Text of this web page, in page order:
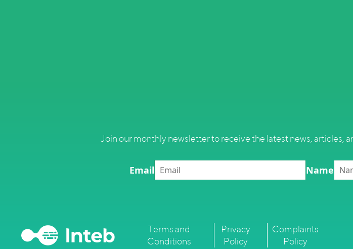
Join our monthly newsletter to receive the latest news, articles,
Email Name
Terms and
Conditions
Privacy
Policy
Complaints
Policy